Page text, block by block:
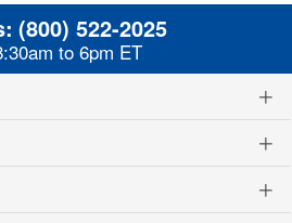
(800) 522-2025
to 6pm ET